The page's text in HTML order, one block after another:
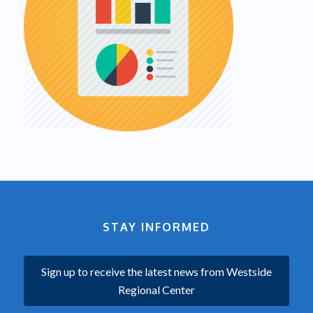
STAY INFORMED
Sign up to receive the latest news from Westside
Regional Center